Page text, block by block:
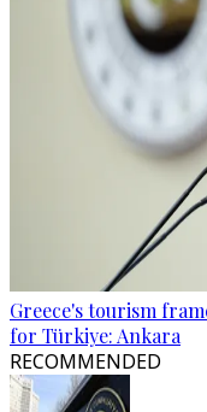
Greece's tourism
for Türkiye: Ankara
RECOMMENDED